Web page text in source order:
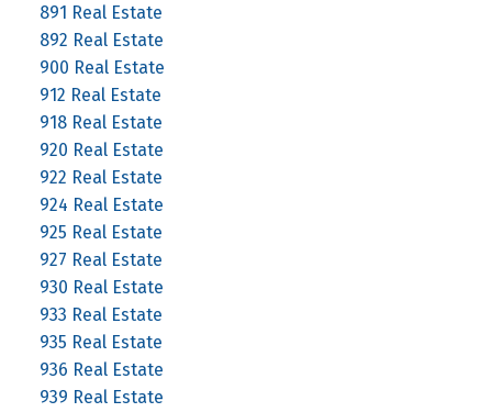
891 Real Estate
892 Real Estate
900 Real Estate
912 Real Estate
918 Real Estate
920 Real Estate
922 Real Estate
924 Real Estate
925 Real Estate
927 Real Estate
930 Real Estate
933 Real Estate
935 Real Estate
936 Real Estate
939 Real Estate